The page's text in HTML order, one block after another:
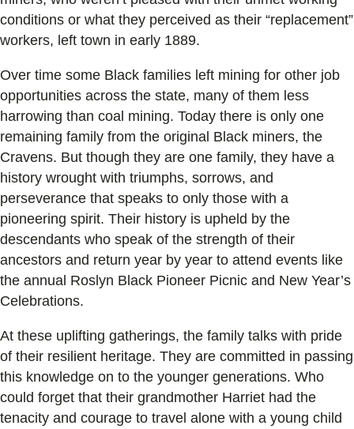
conditions or what they perceived as their “replacement”
workers, left town in early 1889.
Over time some Black families left mining for other job
opportunities across the state, many of them less
harrowing than coal mining. Today there is only one
remaining family from the original Black miners, the
Cravens. But though they are one family, they have a
history wrought with triumphs, sorrows, and
perseverance that speaks to only those with a
pioneering spirit. Their history is upheld by the
descendants who speak of the strength of their
ancestors and return year by year to attend events like
the annual Roslyn Black Pioneer Picnic and New Year’s
Celebrations.
At these uplifting gatherings, the family talks with pride
of their resilient heritage. They are committed in passing
this knowledge on to the younger generations. Who
could forget that their grandmother Harriet had the
tenacity and courage to travel alone with a young child